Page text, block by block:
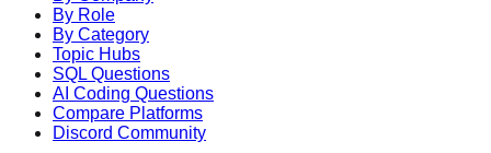
By Role
By Category
Topic Hubs
SQL Questions
AI Coding Questions
Compare Platforms
Discord Community